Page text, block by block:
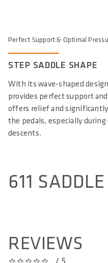
Perfect Support & Optimal
STEP SADDLE SHAPE
With its wave-shaped
provides perfect support
offers relief and
the pedals, especially
descents.
611
REVIEWS